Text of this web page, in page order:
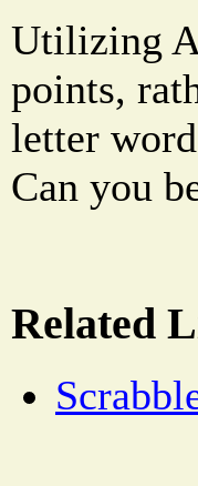
Utilizing
points,
letter
Can you
Related